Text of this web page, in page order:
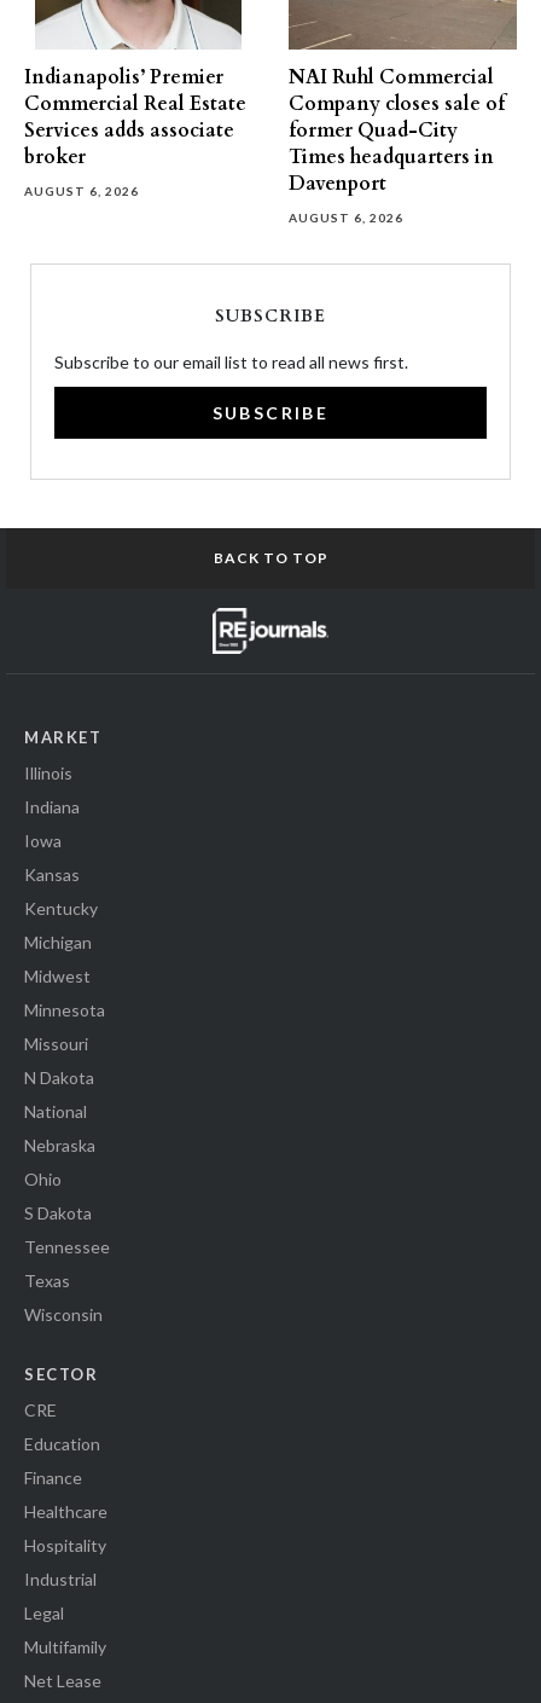
Indianapolis’ Premier
Commercial Real Estate
Services adds associate
broker
AUGUST 6, 2026
NAI Ruhl Commercial
Company closes sale of
former Quad-City
Times headquarters in
Davenport
AUGUST 6, 2026
SUBSCRIBE
Subscribe to our email list to read all news first.
SUBSCRIBE
BACK TO TOP
MARKET
Illinois
Indiana
Iowa
Kansas
Kentucky
Michigan
Midwest
Minnesota
Missouri
N Dakota
National
Nebraska
Ohio
S Dakota
Tennessee
Texas
Wisconsin
SECTOR
CRE
Education
Finance
Healthcare
Hospitality
Industrial
Legal
Multifamily
Net Lease